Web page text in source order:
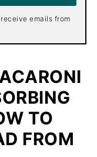
emails from
TO
FROM